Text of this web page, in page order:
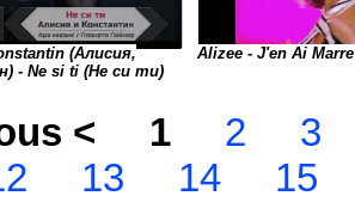
(Алисия,
- Ne si ti (Не си ти)
Alizee - J'en Ai
< 1 2
3
13 14 15